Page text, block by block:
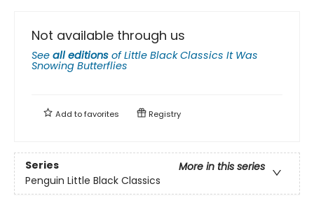
Not available through us
See all editions ofLittle Black Classics It Was
Snowing Butterflies
Add tofavorites Registry
Series
More in this series
Penguin Little Black Classics